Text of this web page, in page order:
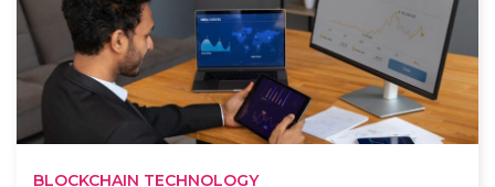
BLOCKCHAIN TECHNOLOGY